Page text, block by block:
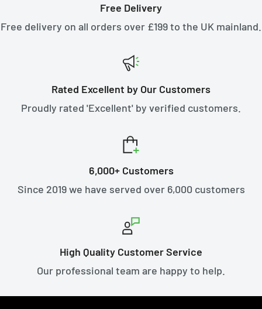
Free Delivery
Free delivery on all orders over £199 to the UK mainland.
Rated Excellent by Our Customers
Proudly rated 'Excellent' by verified customers.
6,000+ Customers
Since 2019 we have served over 6,000 customers
High Quality Customer Service
Our professional team are happy to help.